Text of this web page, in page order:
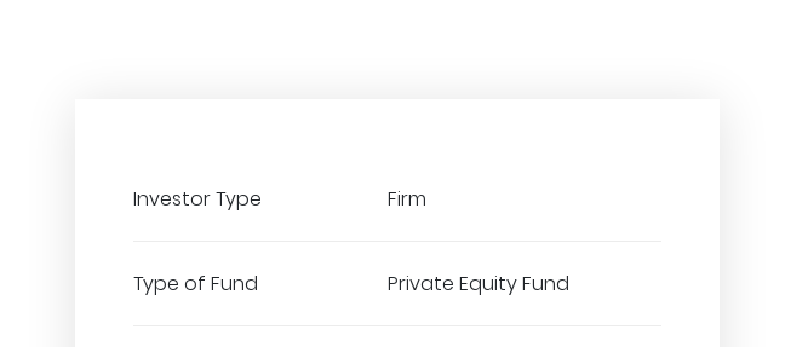
Investor Type Firm
Type of Fund Private Equity Fund